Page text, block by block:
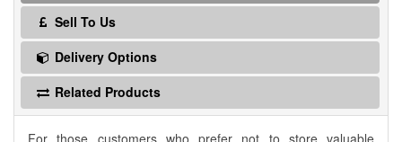
Sell To Us
Delivery Options
Related Products